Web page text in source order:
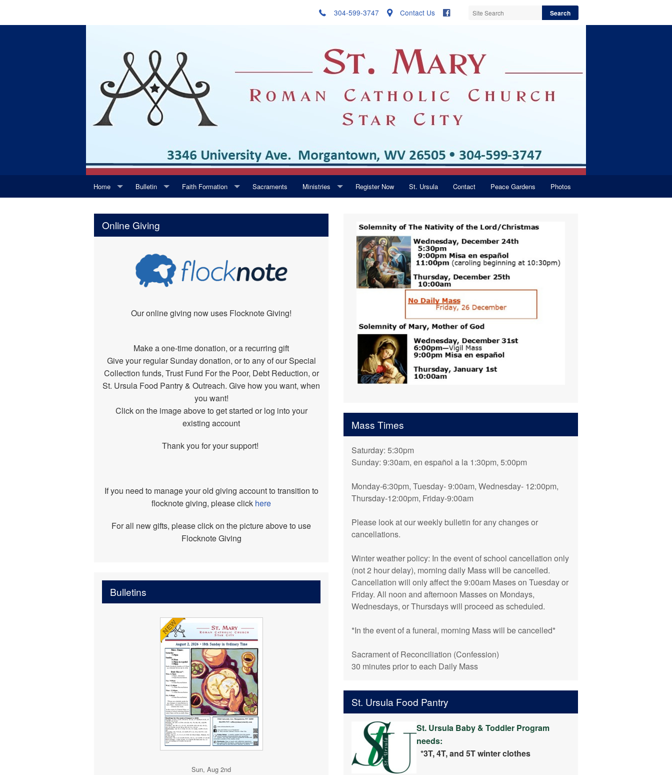
304-599-3747 Contact Us
Home Bulletin Faith Formation Sacraments Ministries
Ministry Opportunities
Register Now St. Ursula Contact Peace Gardens Photos
Online Giving
Our online giving now uses Flocknote Giving!
Make a one-time donation, or a recurring gift
Give your regular Sunday donation, or to any of our Special
Collection funds, Trust Fund For the Poor, Debt Reduction, or
St. Ursula Food Pantry & Outreach. Give how you want, when
you want!
Click on the image above to get started or log into your
existing account
Thank you for your support!
If you need to manage your old giving account to transition to
flocknote giving, please click here
For all new gifts, please click on the picture above to use
Flocknote Giving
Bulletins
Sun, Aug 2nd
Mass Times
Saturday: 5:30pm
Sunday: 9:30am, en español a la 1:30pm, 5:00pm
Monday-6:30pm, Tuesday- 9:00am, Wednesday- 12:00pm,
Thursday-12:00pm, Friday-9:00am
Please look at our weekly bulletin for any changes or
cancellations.
Winter weather policy: In the event of school cancellation only
(not 2 hour delay), morning daily Mass will be cancelled.
Cancellation will only affect the 9:00am Mases on Tuesday or
Friday. All noon and afternoon Masses on Mondays,
Wednesdays, or Thursdays will proceed as scheduled.
*In the event of a funeral, morning Mass will be cancelled*
Sacrament of Reconciliation (Confession)
30 minutes prior to each Daily Mass
St. Ursula Food Pantry
St. Ursula Baby & Toddler Program
needs:
*3T, 4T, and 5T winter clothes